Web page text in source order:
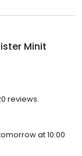
Minit
reviews.
at 10:00